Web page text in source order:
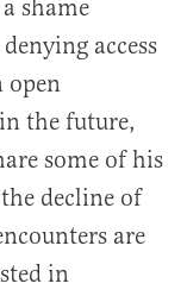
shame
access
open
the future,
some of his
decline of
are
in